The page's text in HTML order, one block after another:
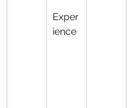
Exper
ience